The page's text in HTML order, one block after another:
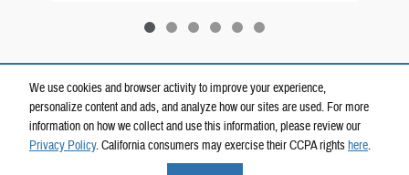
We use cookies and browser activity to improve your experience,
personalize content and ads, and analyze how our sites are used. For more
information on how we collect and use this information, please review our
Privacy Policy. California consumers may exercise their CCPA rightshere.
Included Packages & Accessories